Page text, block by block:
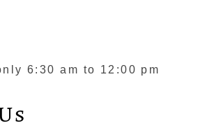
6:30 am to 12:00 pm